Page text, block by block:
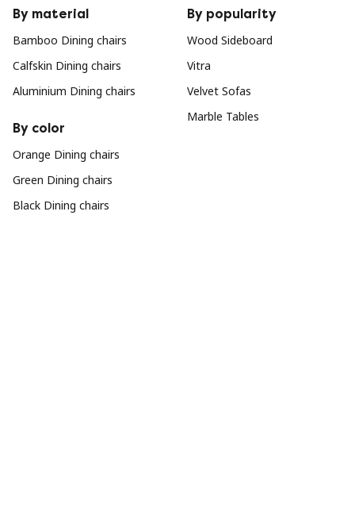
By material
Bamboo Dining chairs
Calfskin Dining chairs
Aluminium Dining chairs
By color
Orange Dining chairs
Green Dining chairs
Black Dining chairs
By popularity
Wood Sideboard
Vitra
Velvet Sofas
Marble Tables